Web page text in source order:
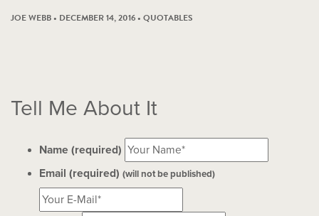
JOE WEBB • DECEMBER 14, 2016 • QUOTABLES
Tell Me About It
Name (required)
Email (required) (will not be published)